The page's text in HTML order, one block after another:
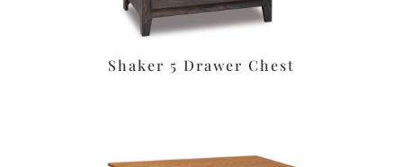
Shaker 5 Drawer Chest